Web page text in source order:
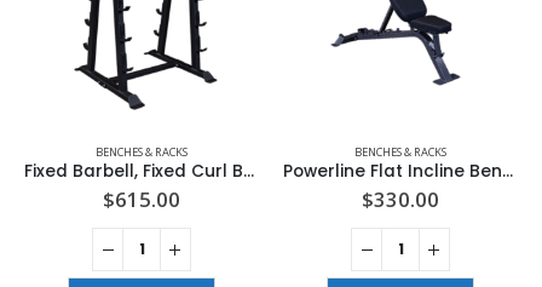
BENCHES & RACKS
Fixed Barbell, Fixed Curl Bar Rack
$615.00
BENCHES & RACKS
Powerline Flat Incline Bench
$330.00